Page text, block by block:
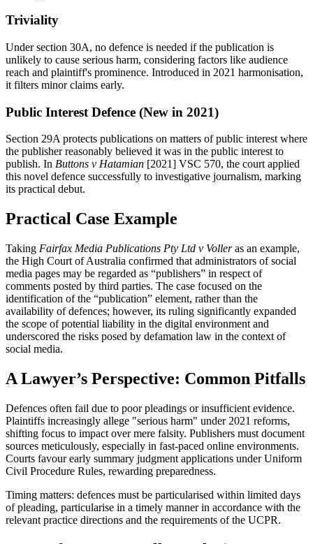
Triviality
Under section 30A, no defence is needed if the publication is
unlikely to cause serious harm, considering factors like audience
reach and plaintiff's prominence. Introduced in 2021 harmonisation,
it filters minor claims early.
Public Interest Defence (New in 2021)
Section 29A protects publications on matters of public interest where
the publisher reasonably believed it was in the public interest to
publish. In Buttons v Hatamian [2021] VSC 570, the court applied
this novel defence successfully to investigative journalism, marking
its practical debut.
Practical Case Example
Taking Fairfax Media Publications Pty Ltd v Volleras an example,
the High Court of Australia confirmed that administrators of social
media pages may be regarded as “publishers” in respect of
comments posted by third parties. The case focused on the
identification of the “publication” element, rather than the
availability of defences; however, its ruling significantly expanded
the scope of potential liability in the digital environment and
underscored the risks posed by defamation law in the context of
social media.
A Lawyer’s Perspective: Common Pitfalls
Defences often fail due to poor pleadings or insufficient evidence.
Plaintiffs increasingly allege "serious harm" under 2021 reforms,
shifting focus to impact over mere falsity. Publishers must document
sources meticulously, especially in fast-paced online environments.
Courts favour early summary judgment applications under Uniform
Civil Procedure Rules, rewarding preparedness.
Timing matters: defences must be particularised within limited days
of pleading, particularise in a timely manner in accordance with the
relevant practice directions and the requirements of the UCPR.